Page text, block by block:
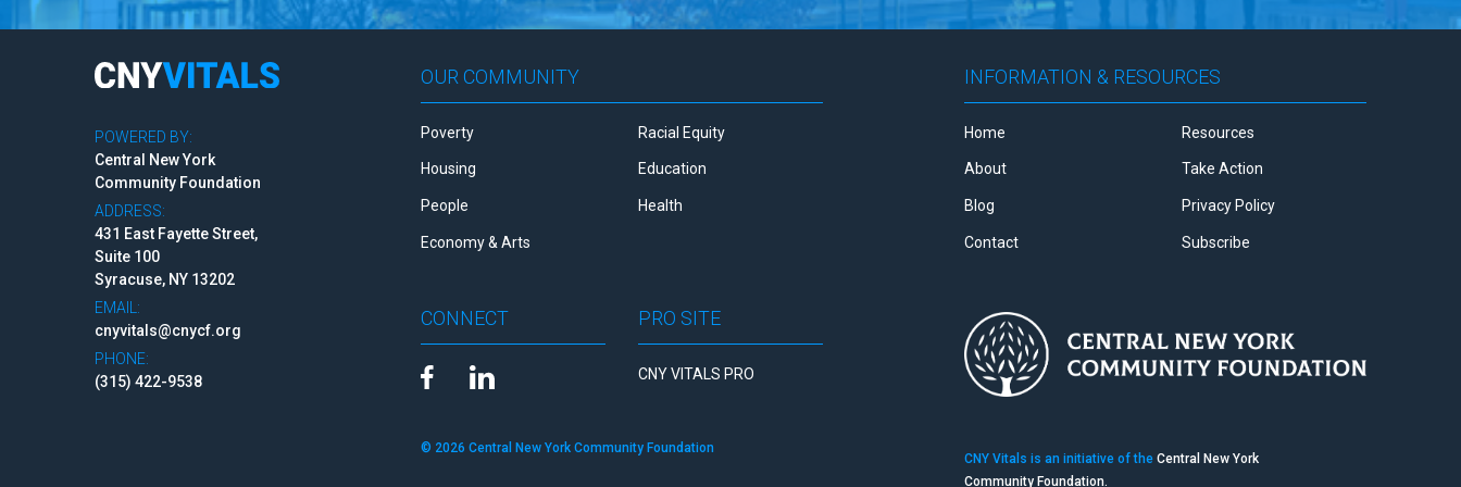
POWERED BY:
Central New York
Community Foundation
ADDRESS:
431 East Fayette Street,
Suite 100
Syracuse, NY 13202
EMAIL:
cnyvitals@cnycf.org
PHONE:
(315) 422-9538
OUR COMMUNITY
Poverty Racial Equity
Housing Education
People Health
Economy & Arts
CONNECT PRO SITE
CNY VITALS PRO
© 2026 Central New York Community Foundation
INFORMATION & RESOURCES
Home Resources
About Take Action
Blog Privacy Policy
Contact Subscribe
CNY Vitals is an initiative of the Central New York
Community Foundation.